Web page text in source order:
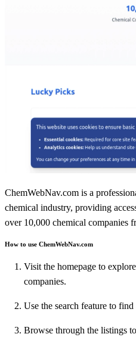
ChemWebNav.com is a
chemical industry, providing
over 10,000 chemical companies
How to use ChemWebNav.com
Visit the homepage to
companies.
Use the search feature to
Browse through the listings